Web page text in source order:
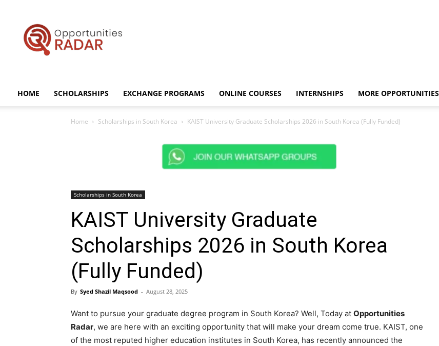
HOME SCHOLARSHIPS EXCHANGE PROGRAMS ONLINE COURSES INTERNSHIPS MORE OPPORTUNITIES
Home Scholarships in South Korea KAIST University Graduate Scholarships 2026 in South Korea (Fully Funded)
Scholarships in South Korea
KAIST University Graduate
Scholarships 2026 in South Korea
(Fully Funded)
By Syed Shazil Maqsood - August 28, 2025
Want to pursue your graduate degree program in South Korea? Well, Today at Opportunities
Radar, we are here with an exciting opportunity that will make your dream come true. KAIST, one
of the most reputed higher education institutes in South Korea, has recently announced the